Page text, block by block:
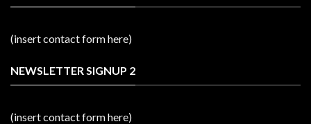
(insert contact form here)
NEWSLETTER SIGNUP 2
(insert contact form here)